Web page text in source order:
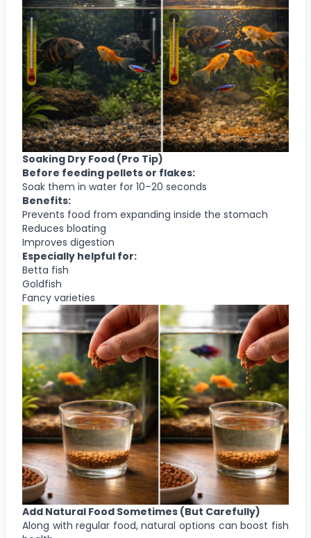
Soaking Dry Food (Pro Tip)
Before feeding pellets or flakes:
Soak them in water for 10–20 seconds
Benefits:
Prevents food from expanding inside the stomach
Reduces bloating
Improves digestion
Especially helpful for:
Betta fish
Goldfish
Fancy varieties
Add Natural Food Sometimes (But Carefully)
Along with regular food, natural options can boost fish